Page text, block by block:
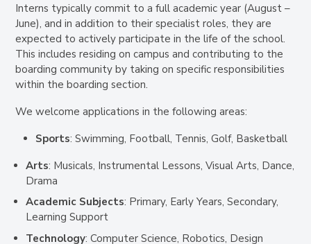
Interns typically commit to a full academic year (August –
June), and in addition to their specialist roles, they are
expected to actively participate in the life of the school.
This includes residing on campus and contributing to the
boarding community by taking on specific responsibilities
within the boarding section.
We welcome applications in the following areas:
Sports: Swimming, Football, Tennis, Golf, Basketball
Arts: Musicals, Instrumental Lessons, Visual Arts, Dance,
Drama
Academic Subjects: Primary, Early Years, Secondary,
Learning Support
Technology: Computer Science, Robotics, Design